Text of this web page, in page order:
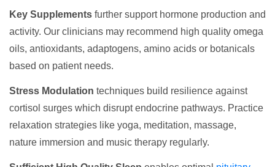
Key Supplements further support hormone production and
activity. Our clinicians may recommend high quality omega
oils, antioxidants, adaptogens, amino acids or botanicals
based on patient needs.
Stress Modulation techniques build resilience against
cortisol surges which disrupt endocrine pathways. Practice
relaxation strategies like yoga, meditation, massage,
nature immersion and music therapy regularly.